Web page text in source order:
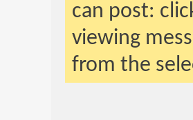
can post:
viewing
from the